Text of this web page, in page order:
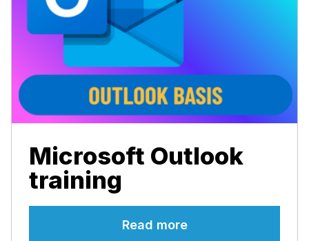
Microsoft Outlook
training
Read more